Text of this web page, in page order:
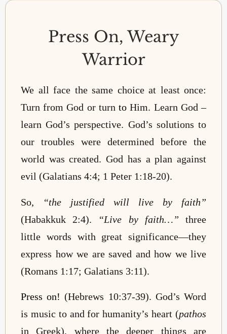
Press On, Weary
Warrior
We all face the same choice at least once:
Turn from God or turnto Him. Learn God –
learn God’s perspective. God’s solutions to
our troubles were determined before the
world was created. God has a plan against
evil (Galatians 4:4; 1 Peter 1:18-20).
So, “the justified will live by faith”
(Habakkuk 2:4).
“Live by faith…” three
little words with great significance—they
express how we are saved and how we live
(Romans 1:17; Galatians 3:11).
Press on! (Hebrews 10:37-39). God’s Word
is music to and for humanity’s heart (pathos
in Greek), where the deeper things are